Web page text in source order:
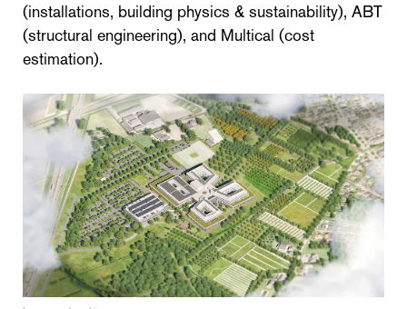
(installations, building physics & sustainability), ABT
(structural engineering), and Multical (cost
estimation).